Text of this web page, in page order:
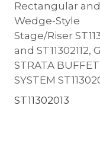
Rectangular and
Wedge-Style
Stage/Riser
and ST11302112,
STRATA BUFFET
SYSTEM
ST11302013